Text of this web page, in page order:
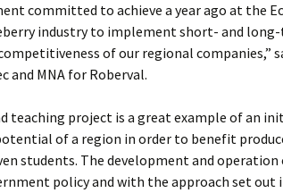
committed to achieve a year ago at the
industry to implement short- and
of our regional companies,”
and MNA for Roberval.
teaching project is a great example of an
of a region in order to benefit
students. The development and
policy and with the approach set